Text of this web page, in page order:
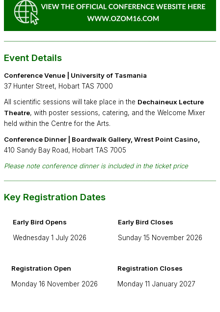
Event Details
Conference Venue | University of Tasmania
37 Hunter Street, Hobart TAS 7000
All scientific sessions will take place in the Dechaineux Lecture
Theatre, with poster sessions, catering, and the Welcome Mixer
held within the Centre for the Arts.
Conference Dinner | Boardwalk Gallery, Wrest Point Casino
410 Sandy Bay Road, Hobart TAS 7005
Please note conference dinner is included in the ticket price
Key Registration Dates
Early Bird Opens
Wednesday 1 July 2026
Early Bird Closes
Sunday 15 November 2026
Registration Open
Monday 16 November 2026
Registration Closes
Monday 11 January 2027